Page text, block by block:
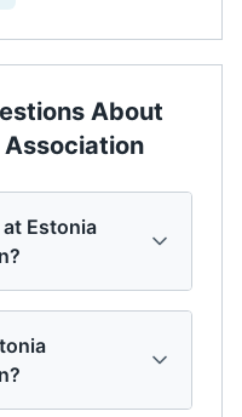
About
Association
Estonia